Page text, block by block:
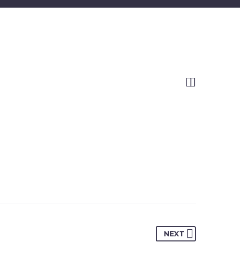

NEXT